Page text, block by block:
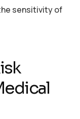
sensitivity of